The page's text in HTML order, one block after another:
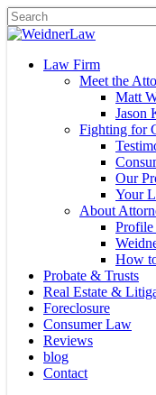
Skip
to
content
Close
Menu
Law Firm
Meet the
Matt
Jason
Fighting for
Our
Your
About
How
Probate & Trusts
Real Estate &
Foreclosure
Consumer Law
Reviews
blog
Contact